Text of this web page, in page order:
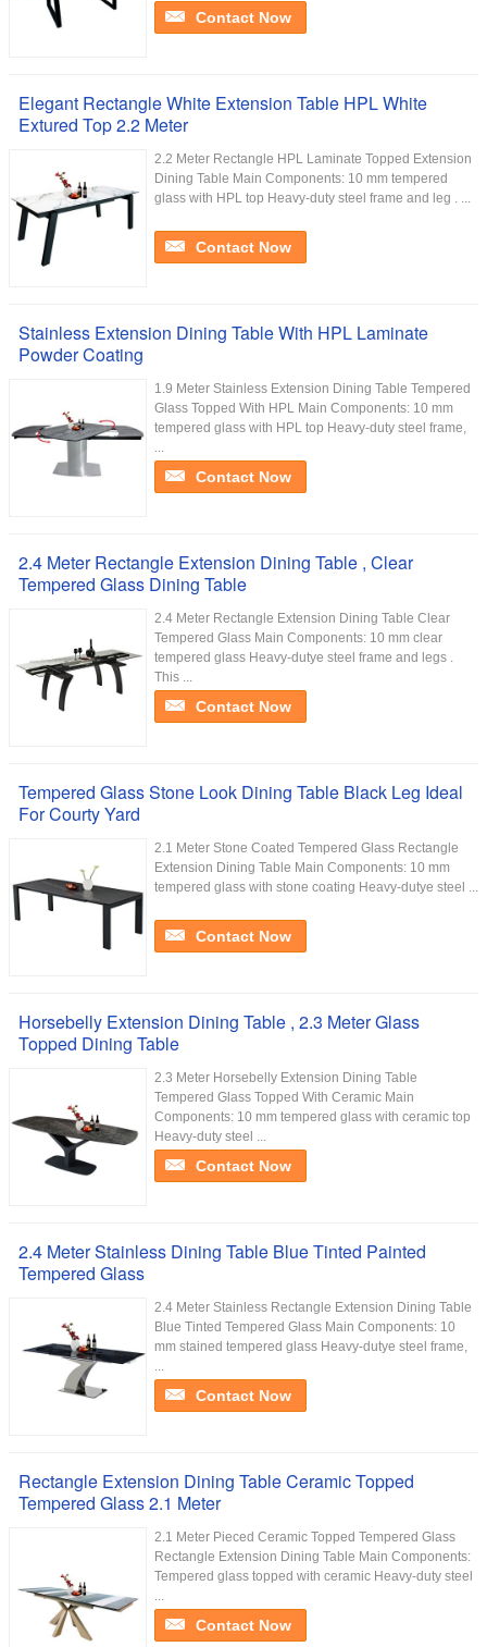
Contact Now
Elegant Rectangle White Extension Table HPL White
Extured Top 2.2 Meter
2.2 Meter Rectangle HPL Laminate Topped Extension
Dining Table Main Components: 10 mm tempered
glass with HPL top Heavy-duty steel frame and leg . ...
Contact Now
Stainless Extension Dining Table With HPL Laminate
Powder Coating
1.9 Meter Stainless Extension Dining Table Tempered
Glass Topped With HPL Main Components: 10 mm
tempered glass with HPL top Heavy-duty steel frame,
...
Contact Now
2.4 Meter Rectangle Extension Dining Table , Clear
Tempered Glass Dining Table
2.4 Meter Rectangle Extension Dining Table Clear
Tempered Glass Main Components: 10 mm clear
tempered glass Heavy-dutye steel frame and legs .
This ...
Contact Now
Tempered Glass Stone Look Dining Table Black Leg Ideal
For Courty Yard
2.1 Meter Stone Coated Tempered Glass Rectangle
Extension Dining Table Main Components: 10 mm
tempered glass with stone coating Heavy-dutye steel ...
Contact Now
Horsebelly Extension Dining Table , 2.3 Meter Glass
Topped Dining Table
2.3 Meter Horsebelly Extension Dining Table
Tempered Glass Topped With Ceramic Main
Components: 10 mm tempered glass with ceramic top
Heavy-duty steel ...
Contact Now
2.4 Meter Stainless Dining Table Blue Tinted Painted
Tempered Glass
2.4 Meter Stainless Rectangle Extension Dining Table
Blue Tinted Tempered Glass Main Components: 10
mm stained tempered glass Heavy-dutye steel frame,
...
Contact Now
Rectangle Extension Dining Table Ceramic Topped
Tempered Glass 2.1 Meter
2.1 Meter Pieced Ceramic Topped Tempered Glass
Rectangle Extension Dining Table Main Components:
Tempered glass topped with ceramic Heavy-duty steel
...
Contact Now